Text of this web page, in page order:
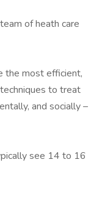
of heath care
the most efficient,
to treat
and socially –
see 14 to 16